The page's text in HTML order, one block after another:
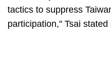
tactics to suppress
participation," Tsai